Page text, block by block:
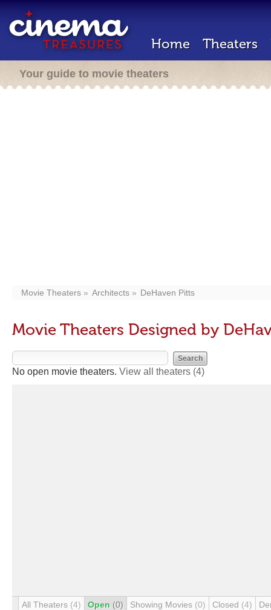
Home Theaters
Your guide to movie theaters
Movie Theaters Architects DeHaven Pitts
Movie Theaters Designed by
No open movie theaters. View all theaters (4)
All Theaters (4) Open (0) Showing Movies (0) Closed (4)